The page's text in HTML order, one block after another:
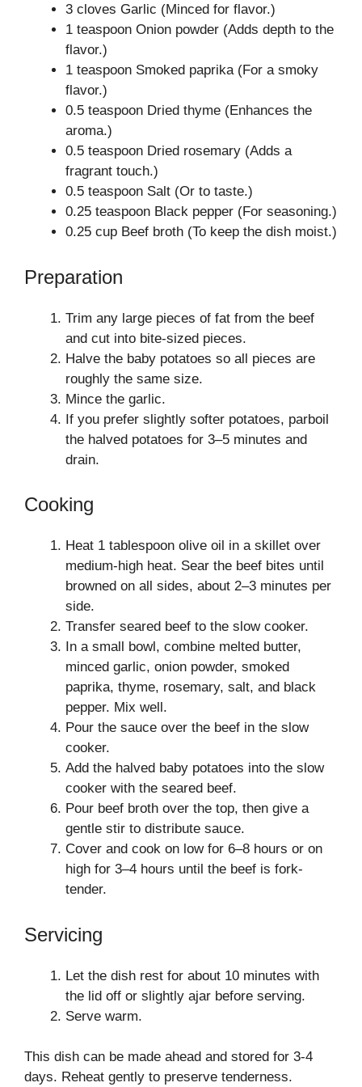
3 cloves Garlic (Minced for flavor.)
1 teaspoon Onion powder (Adds depth to the
flavor.)
1 teaspoon Smoked paprika (For a smoky
flavor.)
0.5 teaspoon Dried thyme (Enhances the
aroma.)
0.5 teaspoon Dried rosemary (Adds a
fragrant touch.)
0.5 teaspoon Salt (Or to taste.)
0.25 teaspoon Black pepper (For seasoning.)
0.25 cup Beef broth (To keep the dish moist.)
Preparation
Trim any large pieces of fat from the beef
and cut into bite-sized pieces.
Halve the baby potatoes so all pieces are
roughly the same size.
Mince the garlic.
If you prefer slightly softer potatoes, parboil
the halved potatoes for 3–5 minutes and
drain.
Cooking
Heat 1 tablespoon olive oil in a skillet over
medium-high heat. Sear the beef bites until
browned on all sides, about 2–3 minutes per
side.
Transfer seared beef to the slow cooker.
In a small bowl, combine melted butter,
minced garlic, onion powder, smoked
paprika, thyme, rosemary, salt, and black
pepper. Mix well.
Pour the sauce over the beef in the slow
cooker.
Add the halved baby potatoes into the slow
cooker with the seared beef.
Pour beef broth over the top, then give a
gentle stir to distribute sauce.
Cover and cook on low for 6–8 hours or on
high for 3–4 hours until the beef is fork-
tender.
Servicing
Let the dish rest for about 10 minutes with
the lid off or slightly ajar before serving.
Serve warm.
This dish can be made ahead and stored for 3-4
days. Reheat gently to preserve tenderness.